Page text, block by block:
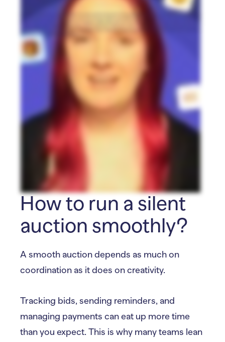
Here are five ideas for your next Silent Auction. One, luxury weekend staycation. A local boutique hotel stay. No travel needed, but still high perceived
payments, and winner notifications all in one place.
How to run a silent
auction smoothly?
A smooth auction depends as much on
coordination as it does on creativity.
Tracking bids, sending reminders, and
managing payments can eat up more time
than you expect. This is why many teams lean